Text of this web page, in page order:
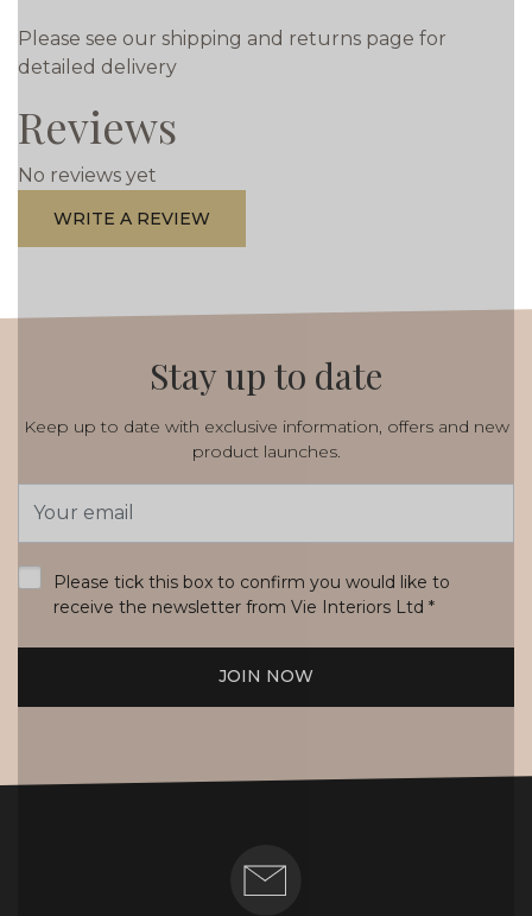
Please see our shipping and returns page for
detailed delivery
Reviews
No reviews yet
WRITE A REVIEW
Stay up to date
Keep up to date with exclusive information, offers and new
product launches.
Address
Please tick this box to confirm you would like to
receive the newsletter from Vie Interiors Ltd *
JOIN NOW